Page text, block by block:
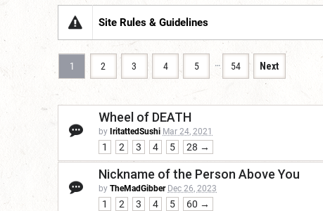
Site Rules & Guidelines
1 2 3 4 5 … 54 Next
Wheel of DEATH
by IritattedSushi Mar 24, 2021
1 2 3 4 5 28 →
Nickname of the Person Above You
by TheMadGibber Dec 26, 2023
1 2 3 4 5 60 →